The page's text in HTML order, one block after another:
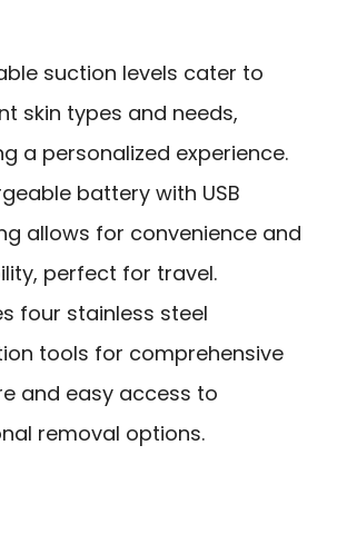
suction levels cater to
skin types and needs,
a personalized experience.
battery with USB
allows for convenience and
perfect for travel.
four stainless steel
tools for comprehensive
and easy access to
removal options.